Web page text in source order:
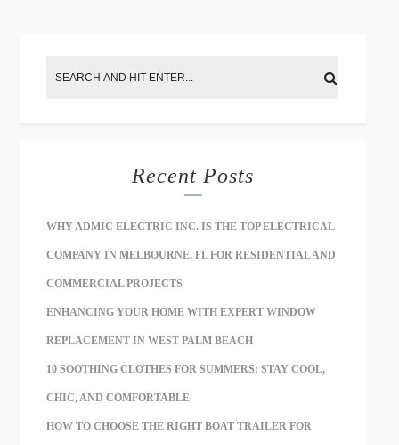
Recent Posts
WHY ADMIC ELECTRIC INC. IS THE TOP ELECTRICAL
COMPANY IN MELBOURNE, FL FOR RESIDENTIAL AND
COMMERCIAL PROJECTS
ENHANCING YOUR HOME WITH EXPERT WINDOW
REPLACEMENT IN WEST PALM BEACH
10 SOOTHING CLOTHES FOR SUMMERS: STAY COOL,
CHIC, AND COMFORTABLE
HOW TO CHOOSE THE RIGHT BOAT TRAILER FOR